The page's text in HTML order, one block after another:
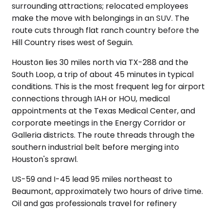
surrounding attractions; relocated employees
make the move with belongings in an SUV. The
route cuts through flat ranch country before the
Hill Country rises west of Seguin.
Houston lies 30 miles north via TX-288 and the
South Loop, a trip of about 45 minutes in typical
conditions. This is the most frequent leg for airport
connections through IAH or HOU, medical
appointments at the Texas Medical Center, and
corporate meetings in the Energy Corridor or
Galleria districts. The route threads through the
southern industrial belt before merging into
Houston's sprawl.
US-59 and I-45 lead 95 miles northeast to
Beaumont, approximately two hours of drive time.
Oil and gas professionals travel for refinery